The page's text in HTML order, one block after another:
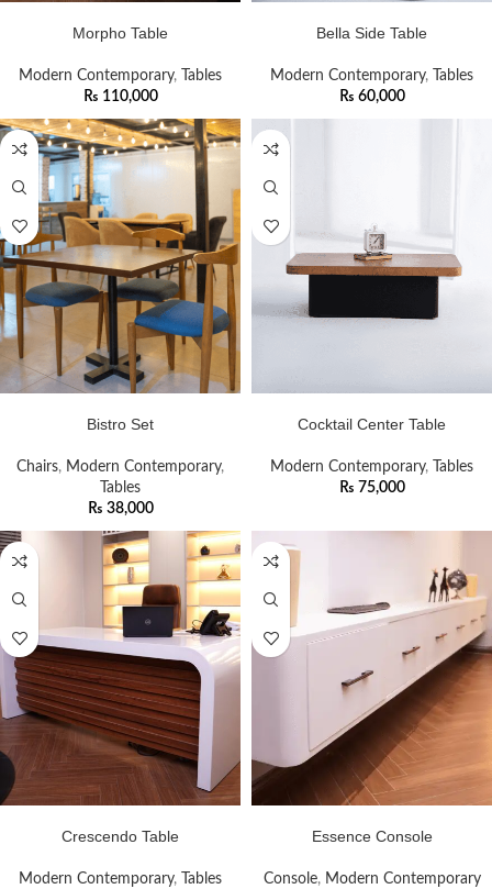
Morpho Table
Modern Contemporary,
Tables
₨ 110,000
Bella Side Table
Modern Contemporary,
Tables
₨ 60,000
Bistro Set
Chairs, Modern Contemporary,
Tables
₨ 38,000
Cocktail Center Table
Modern Contemporary,
Tables
₨ 75,000
Crescendo Table
Modern Contemporary,
Tables
Essence Console
Console, Modern Contemporary